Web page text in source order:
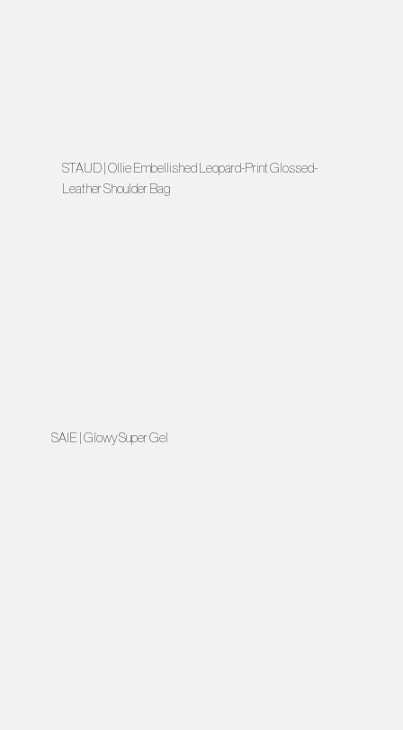
STAUD | Ollie Embellished Leopard-Print Glossed-
Leather Shoulder Bag
SAIE | Glowy Super Gel